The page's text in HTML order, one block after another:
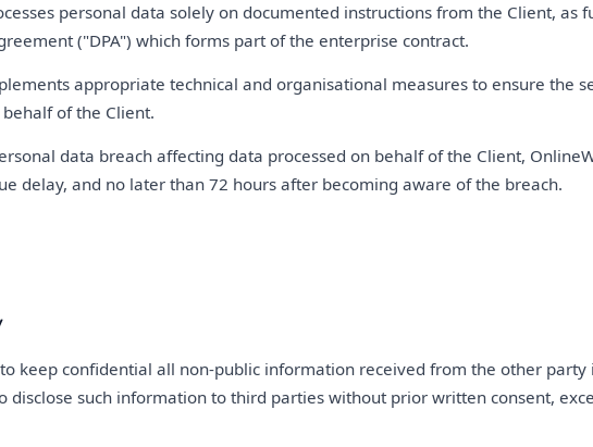
personal data solely on documented instructions from the Client, as
("DPA") which forms part of the enterprise contract.
appropriate technical and organisational measures to ensure the
of the Client.
data breach affecting data processed on behalf of the Client,
delay, and no later than 72 hours after becoming aware of the breach.
keep confidential all non-public information received from the other party
disclose such information to third parties without prior written consent,